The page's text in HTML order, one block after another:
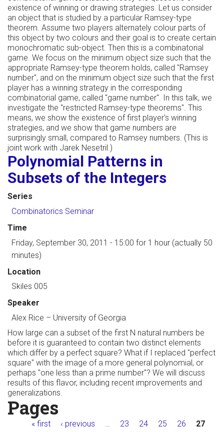
existence of winning or drawing strategies. Let us consider
an object that is studied by a particular Ramsey-type
theorem. Assume two players alternately colour parts of
this object by two colours and their goal is to create certain
monochromatic sub-object. Then this is a combinatorial
game. We focus on the minimum object size such that the
appropriate Ramsey-type theorem holds, called "Ramsey
number", and on the minimum object size such that the first
player has a winning strategy in the corresponding
combinatorial game, called "game number". In this talk, we
investigate the "restricted Ramsey-type theorems". This
means, we show the existence of first player's winning
strategies, and we show that game numbers are
surprisingly small, compared to Ramsey numbers. (This is
joint work with Jarek Nesetril.)
Polynomial Patterns in
Subsets of the Integers
Series
Combinatorics Seminar
Time
Friday, September 30, 2011 - 15:00 for 1 hour (actually 50
minutes)
Location
Skiles 005
Speaker
Alex Rice – University of Georgia
How large can a subset of the first N natural numbers be
before it is guaranteed to contain two distinct elements
which differ by a perfect square? What if I replaced "perfect
square" with the image of a more general polynomial, or
perhaps "one less than a prime number"? We will discuss
results of this flavor, including recent improvements and
generalizations.
Pages
« first ‹ previous … 23 24 25 26
27